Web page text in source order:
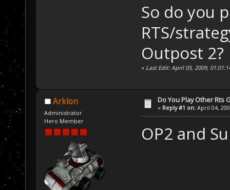
So do you
RTS/
Outpost 2?
« Last Edit: April 05, 2009,
Arklon
Administrator
Hero Member
Do You Play Other Rts
« Reply #1 on: April 04,
OP2 and